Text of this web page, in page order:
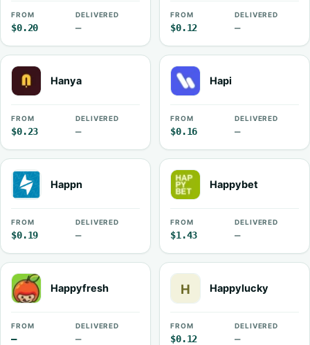
FROM
$0.20
DELIVERED
—
FROM
$0.12
DELIVERED
—
Hanya
FROM
$0.23
DELIVERED
—
Hapi
FROM
$0.16
DELIVERED
—
Happn
FROM
$0.19
DELIVERED
—
Happybet
FROM
$1.43
DELIVERED
—
Happyfresh
FROM
—
DELIVERED
—
Happylucky
FROM
$0.12
DELIVERED
—